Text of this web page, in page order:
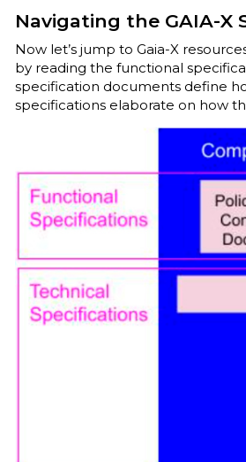
Navigating the GAIA-X
Now let’s jump to Gaia-X
by reading the functional
specification documents define
specifications elaborate on how